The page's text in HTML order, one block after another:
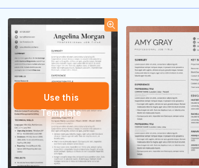
Use this
Template